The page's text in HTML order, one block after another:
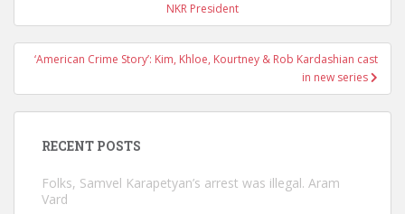
NKR President
‘American Crime Story’: Kim, Khloe, Kourtney & Rob Kardashian cast
in new series
RECENT POSTS
Folks, Samvel Karapetyan’s arrest was illegal. Aram
Vard